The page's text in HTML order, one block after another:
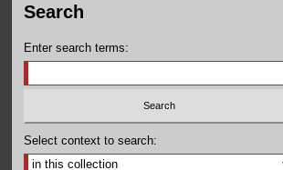
Search
Enter search terms:
Select context to search: